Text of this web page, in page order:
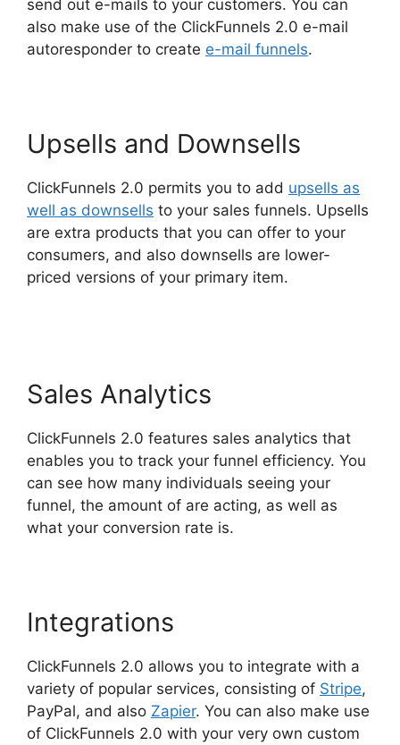
send out e-mails to your customers. You can
also make use of the ClickFunnels 2.0 e-mail
autoresponder to create e-mail funnels.
Upsells and Downsells
ClickFunnels 2.0 permits you to add upsells as
well as downsells to your sales funnels. Upsells
are extra products that you can offer to your
consumers, and also downsells are lower-
priced versions of your primary item.
Sales Analytics
ClickFunnels 2.0 features sales analytics that
enables you to track your funnel efficiency. You
can see how many individuals seeing your
funnel, the amount of are acting, as well as
what your conversion rate is.
Integrations
ClickFunnels 2.0 allows you to integrate with a
variety of popular services, consisting of Stripe,
PayPal, and also Zapier. You can also make use
of ClickFunnels 2.0 with your very own custom